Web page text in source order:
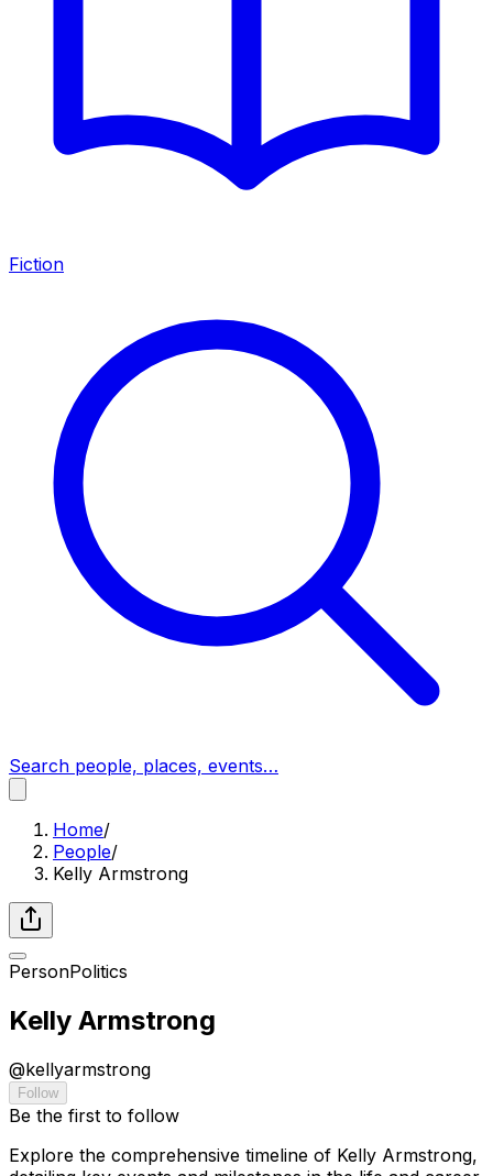
Fiction
Search people, places, events…
Home/
People/
Kelly Armstrong
PersonPolitics
Kelly Armstrong
@kellyarmstrong
Follow
Be the first to follow
Explore the comprehensive timeline of Kelly Armstrong,